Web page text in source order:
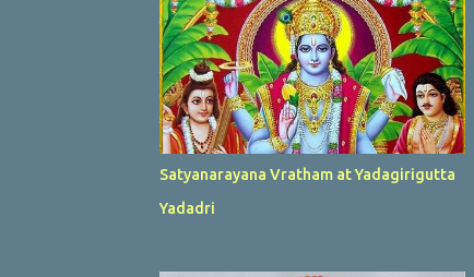
Satyanarayana Vratham at Yadagirigutta
Yadadri